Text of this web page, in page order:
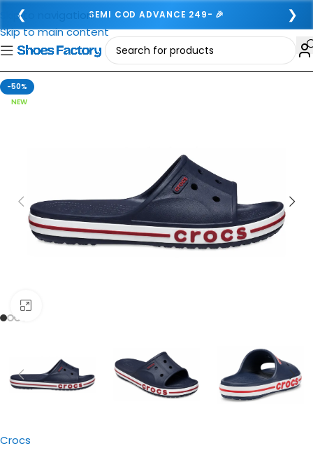
❮ SEMI COD ADVANCE 249- 🎉 ❯
Skip to navigation
Skip to main content
-50%
NEW
Crocs